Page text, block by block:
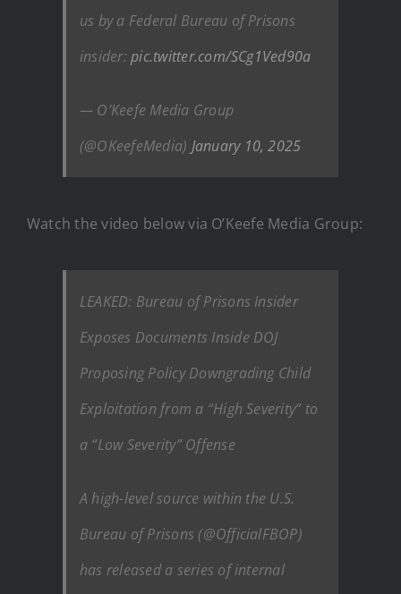
us by a Federal Bureau of Prisons
insider:pic.twitter.com/SCg1Ved90a
— O’Keefe Media Group
(@OKeefeMedia) January 10, 2025
Watch the video below via O’Keefe Media Group:
LEAKED: Bureau of Prisons Insider
Exposes Documents Inside DOJ
Proposing Policy Downgrading Child
Exploitation from a “High Severity” to
a “Low Severity” Offense
A high-level source within the U.S.
Bureau of Prisons (@OfficialFBOP)
has released a series of internal